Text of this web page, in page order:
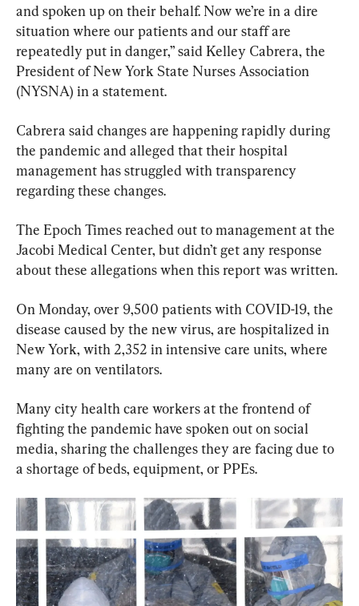
and spoken up on their behalf. Now we’re in a dire
situation where our patients and our staff are
repeatedly put in danger,” said Kelley Cabrera, the
President of New York State Nurses Association
(NYSNA) in a statement.
Cabrera said changes are happening rapidly during
the pandemic and alleged that their hospital
management has struggled with transparency
regarding these changes.
The Epoch Times reached out to management at the
Jacobi Medical Center, but didn’t get any response
about these allegations when this report was written.
On Monday, over 9,500 patients with COVID-19, the
disease caused by the new virus, are hospitalized in
New York, with 2,352 in intensive care units, where
many are on ventilators.
Many city health care workers at the frontend of
fighting the pandemic have spoken out on social
media, sharing the challenges they are facing due to
a shortage of beds, equipment, or PPEs.